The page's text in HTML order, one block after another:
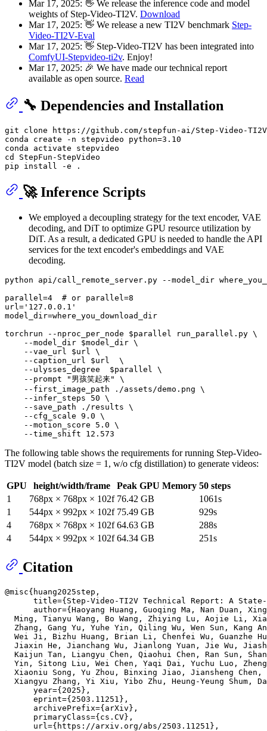
Mar 17, 2025: 👋 We release the inference code and model
weights of Step-Video-TI2V. Download
Mar 17, 2025: 👋 We release a new TI2V benchmark Step-
Video-TI2V-Eval
Mar 17, 2025: 👋 Step-Video-TI2V has been integrated into
ComfyUI-Stepvideo-ti2v. Enjoy!
Mar 17, 2025: 🎉 We have made our technical report
available as open source. Read
🔧 Dependencies and Installation
git clone https://github.com/stepfun-ai/Step-Video-
conda create -n stepvideo python=3.10
cd
StepFun-StepVideo
🚀 Inference Scripts
We employed a decoupling strategy for the text encoder, VAE
decoding, and DiT to optimize GPU resource utilization by
DiT. As a result, a dedicated GPU is needed to handle the API
services for the text encoder's embeddings and VAE
decoding.
python api/call_remote_server.py --model_dir
parallel=4 # or parallel=8
url= '127.0.0.1'
model_dir=where_you_download_dir
torchrun --nproc_per_node $parallel run_parallel.py \
    --model_dir
$model_dir \
    --vae_url
$url \
    --caption_url
$url
  \
    --ulysses_degree
$parallel \
    --prompt
"男孩笑起来"
\
    --first_image_path ./assets/demo.png \
    --infer_steps 50 \
    --save_path ./results \
    --cfg_scale 9.0 \
    --motion_score 5.0 \
The following table shows the requirements for running Step-Video-
TI2V model (batch size = 1, w/o cfg distillation) to generate videos:
GPU height/width/frame Peak GPU Memory 50 steps
1
768px × 768px × 102f 76.42 GB
1061s
1
544px × 992px × 102f 75.49 GB
929s
4
768px × 768px × 102f 64.63 GB
288s
4
544px × 992px × 102f 64.34 GB 251s
Citation
@misc{huang2025step,
title={Step-Video-TI2V Technical Report: A
author={Haoyang Huang, Guoqing Ma, Nan Duan,
Ming, Tianyu Wang, Bo Wang, Zhiying Lu, Aojie Li,
Zhang, Gang Yu, Yuhe Yin, Qiling Wu, Wen Sun, Kang
Wei Ji, Bizhu Huang, Brian Li, Chenfei Wu, Guanzhe
Jiaxin He, Jianchang Wu, Jianlong Yuan, Jie Wu,
Kaijun Tan, Liangyu Chen, Qiaohui Chen, Ran Sun,
Yin, Sitong Liu, Wei Chen, Yaqi Dai, Yuchu Luo,
Xiaoniu Song, Yu Zhou, Binxing Jiao, Jiansheng Chen,
Xiangyu Zhang, Yi Xiu, Yibo Zhu, Heung-Yeung Shum,
      year={2025},
      eprint={2503.11251},
      archivePrefix={arXiv},
      primaryClass={cs.CV},
      url={https://arxiv.org/abs/2503.11251},